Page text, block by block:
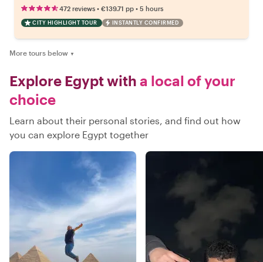
472 reviews • €139.71 pp • 5 hours
CITY HIGHLIGHT TOUR INSTANTLY CONFIRMED
More tours below ▼
Explore Egypt with a local of your
choice
Learn about their personal stories, and find out how
you can explore Egypt together